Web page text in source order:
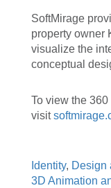
SoftMirage
property owner
visualize the
conceptual
To view the
visit
Identity, Design
3D Animation